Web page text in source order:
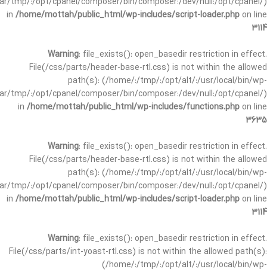
in /home/mottah/public_html/wp-includes/script-loader.php on line
3114
Warning: file_exists(): open_basedir restriction in effect.
File(/css/parts/header-base-rtl.css) is not within the allowed
path(s): (/home/:/tmp/:/opt/alt/:/usr/local/bin/wp-
tmp/:/opt/cpanel/composer/bin/composer:/dev/null:/opt/cpanel/)
in /home/mottah/public_html/wp-includes/functions.php on line
3635
Warning: file_exists(): open_basedir restriction in effect.
File(/css/parts/header-base-rtl.css) is not within the allowed
path(s): (/home/:/tmp/:/opt/alt/:/usr/local/bin/wp-
tmp/:/opt/cpanel/composer/bin/composer:/dev/null:/opt/cpanel/)
in /home/mottah/public_html/wp-includes/script-loader.php on line
3114
Warning: file_exists(): open_basedir restriction in effect.
File(/css/parts/int-yoast-rtl.css) is not within the allowed path(s):
(/home/:/tmp/:/opt/alt/:/usr/local/bin/wp-